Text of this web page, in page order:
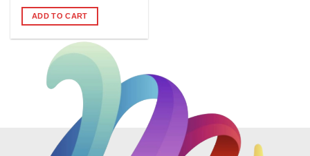
was:
₹150.
is:
₹140.
ADD TO CART